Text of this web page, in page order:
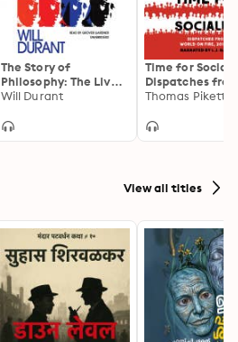
The Story of
Philosophy: The Lives
and Opinions of the
Will Durant
Time for
Dispatches
World on Fire,
Thomas Piketty
View all titles